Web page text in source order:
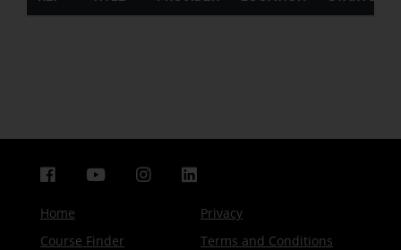
Home
Privacy
Course Finder
Terms and Conditions